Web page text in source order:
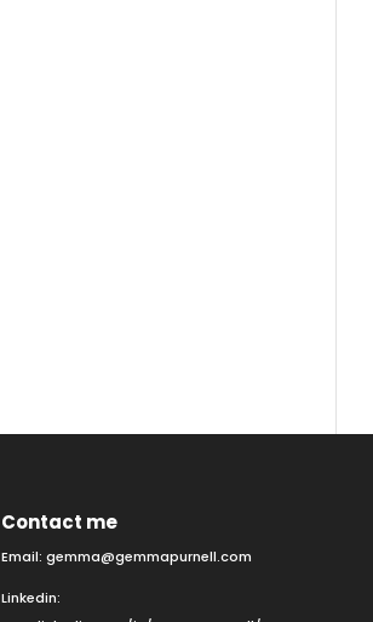
Contact me
Email:gemma@gemmapurnell.com
Linkedin: